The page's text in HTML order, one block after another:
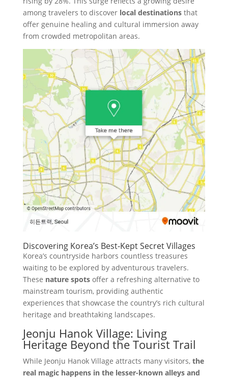
among travelers to discover local destinationsthat
offer genuine healing and cultural immersion away
from crowded metropolitan areas.
Discovering Korea’s Best-Kept Secret Villages
Korea’s countryside harbors countless treasures
waiting to be explored by adventurous travelers.
These nature spotsoffer a refreshing alternative to
mainstream tourism, providing authentic
experiences that showcase the country’s rich cultural
heritage and breathtaking landscapes.
Jeonju Hanok Village: Living
Heritage Beyond the Tourist Trail
While Jeonju Hanok Village attracts many visitors, the
real magic happens in the lesser-known alleys and